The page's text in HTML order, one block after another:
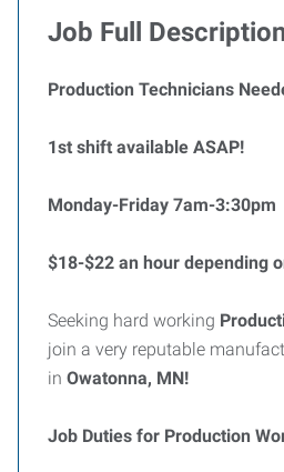
Job Full
Production Technicians
1st shift available ASAP!
Monday-Friday 7am-3:30pm
$18-$22 an hour depending
Seeking hard working
join a very reputable
in Owatonna, MN!
Job Duties for Production